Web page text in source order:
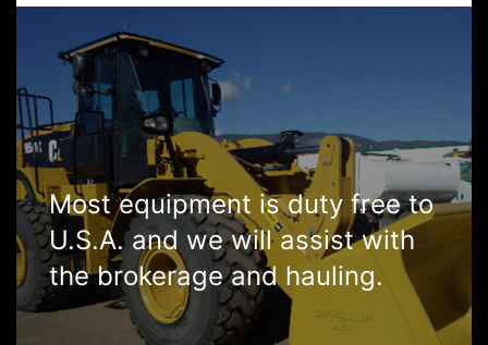
Most equipment is duty free to
U.S.A. and we will assist with
the brokerage and hauling.